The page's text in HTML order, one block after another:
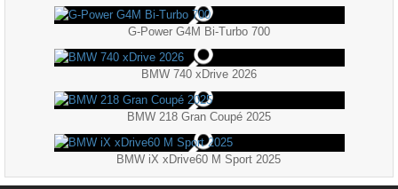
G-Power G4M Bi-Turbo 700
BMW 740 xDrive 2026
BMW 218 Gran Coupé 2025
BMW iX xDrive60 M Sport 2025